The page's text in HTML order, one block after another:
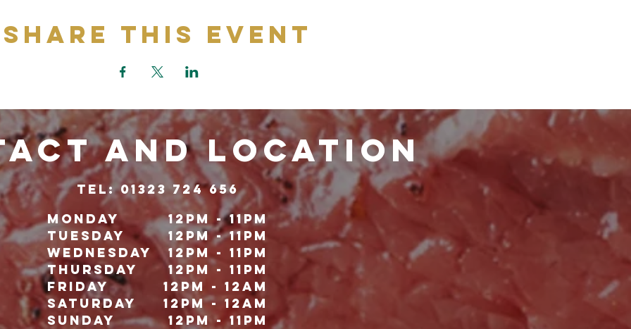
Share This Event
and LOCATION
TeL: 01323 724 656
Monday
Tuesday
Wednesday
Thursday
Friday
Saturday
Sunday
12pm - 11pm
12pm - 11pm
12pm - 11pm
12pm - 11pm
12pm - 12Am
12pm - 12am
12pm - 11pm